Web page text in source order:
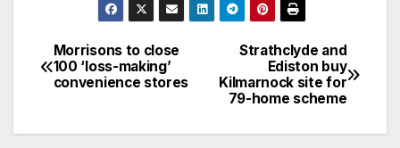
Post
navigation
Strathclyde and
Ediston buy
Kilmarnock site for
79-home scheme
Morrisons to close
100 ‘loss-making’
convenience stores